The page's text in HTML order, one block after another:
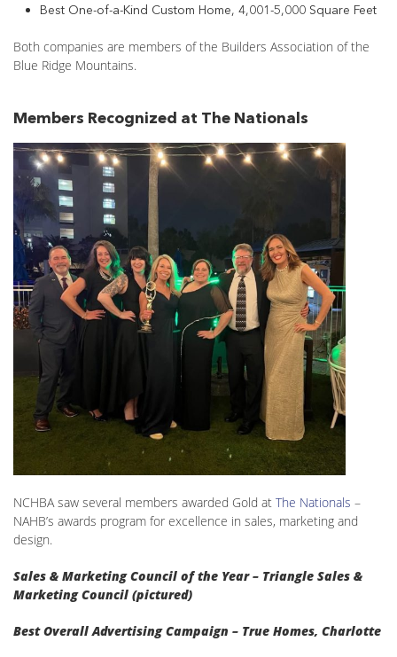
Best One-of-a-Kind Custom Home, 4,001-5,000 Square Feet
Both companies are members of the Builders Association of the
Blue Ridge Mountains.
Members Recognized at The Nationals
NCHBA saw several members awarded Gold at The Nationals –
NAHB’s awards program for excellence in sales, marketing and
design.
Sales & Marketing Council of the Year – Triangle Sales &
Marketing Council (pictured)
Best Overall Advertising Campaign – True Homes, Charlotte